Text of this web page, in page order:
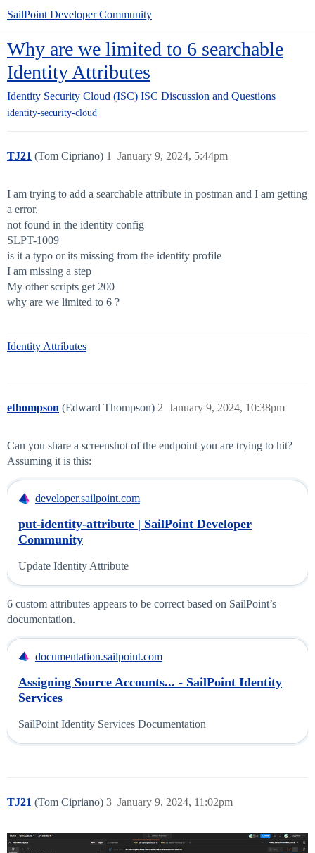
SailPoint Developer Community
Why are we limited to 6 searchable
Identity Attributes
Identity Security Cloud (ISC) ISC Discussion and Questions
identity-security-cloud
TJ21 (Tom Cipriano) January 9, 2024, 5:44pm
1
I am trying to add a searchable attribute in postman and I am getting
a error.
not found in the identity config
SLPT-1009
is it a typo or its missing from the identity profile
I am missing a step
My other scripts get 200
why are we limited to 6 ?
Identity Attributes
ethompson (Edward Thompson) January 9, 2024, 10:38pm
2
Can you share a screenshot of the endpoint you are trying to hit?
Assuming it is this:
developer.sailpoint.com
put-identity-attribute | SailPoint Developer
Community
Update Identity Attribute
6 custom attributes appears to be correct based on SailPoint’s
documentation.
documentation.sailpoint.com
Assigning Source Accounts... - SailPoint Identity
Services
SailPoint Identity Services Documentation
TJ21 (Tom Cipriano) January 9, 2024, 11:02pm
3